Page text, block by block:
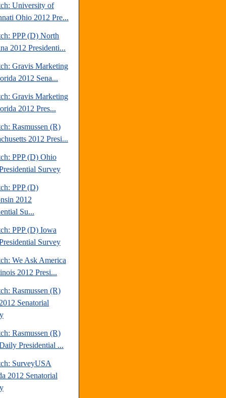
University of
Ohio 2012 Pre...
PPP (D) North
2012 Presidenti...
Gravis Marketing
2012 Sena...
Gravis Marketing
2012 Pres...
Rasmussen (R)
2012 Presi...
PPP (D) Ohio
Survey
PPP (D)
2012
Su...
PPP (D) Iowa
Survey
We Ask America
2012 Presi...
Rasmussen (R)
Senatorial
Rasmussen (R)
Presidential ...
SurveyUSA
2012 Senatorial